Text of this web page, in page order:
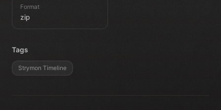
Format
zip
Tags
Strymon Timeline